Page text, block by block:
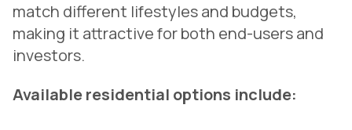
match different lifestyles and budgets,
making it attractive for both end-users and
investors.
Available residential options include: